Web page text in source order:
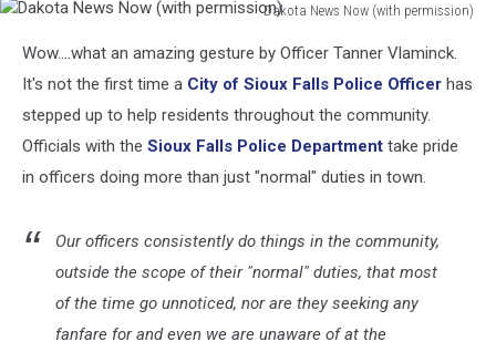
Dakota News Now (with permission)
News
Now
(with
permission)
Wow....what an amazing gesture by Officer Tanner Vlaminck.
It's not the first time a City of Sioux Falls Police Officer has
stepped up to help residents throughout the community.
Officials with the Sioux Falls Police Department take pride
in officers doing more than just "normal" duties in town.
Our officers consistently do things in the community,
outside the scope of their "normal" duties, that most
of the time go unnoticed, nor are they seeking any
fanfare for and even we are unaware of at the